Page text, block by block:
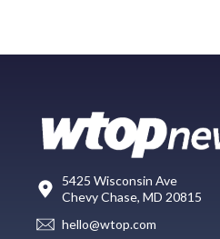
5425 Wisconsin Ave
Chevy Chase, MD 20815
hello@wtop.com